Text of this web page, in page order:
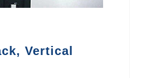
Vertical